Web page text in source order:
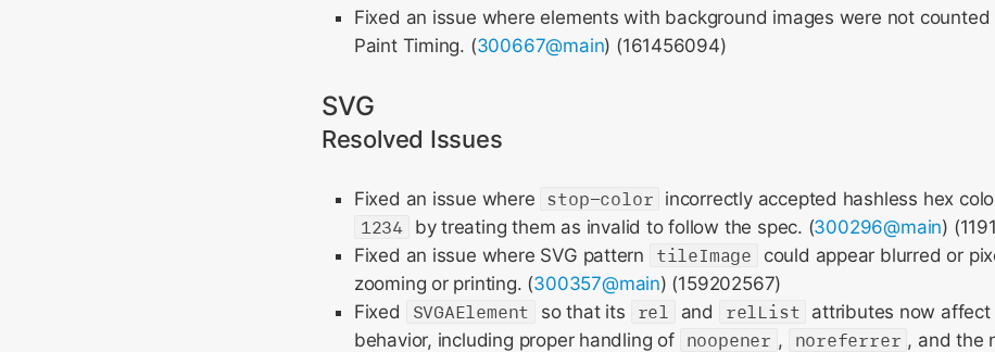
Fixed an issue where elements with background images were not
Paint Timing. (300667@main) (161456094)
SVG
Resolved Issues
Fixed an issue where stop-color incorrectly accepted hashless hex
1234
by treating them as invalid to follow the spec. (300296@main)
Fixed an issue where SVG pattern
tileImage
could appear blurred or
zooming or printing. (300357@main) (159202567)
Fixed
SVGAElement so that its rel and relList attributes now affect
behavior, including proper handling of noopener , noreferrer , and the